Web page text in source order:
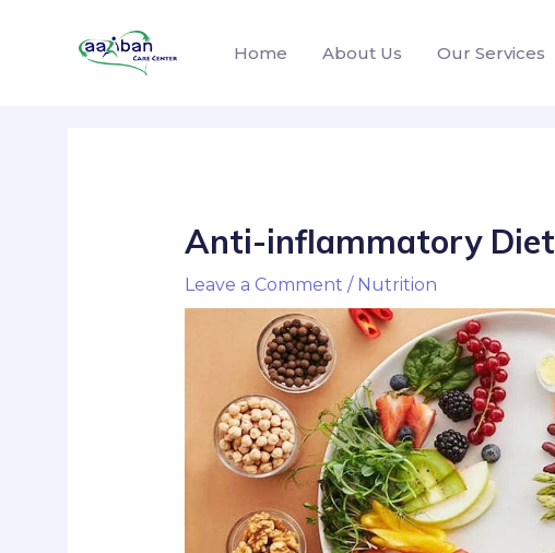
Home About Us Our Services
Anti-inflammatory Diet
Leave a Comment / Nutrition